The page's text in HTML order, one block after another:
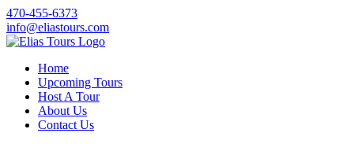
470-455-6373
info@eliastours.com
Home
Upcoming Tours
Host A Tour
About Us
Contact Us